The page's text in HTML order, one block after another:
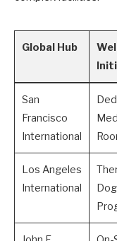
Global Hub
San
Francisco
International
Los Angeles
International
Dog